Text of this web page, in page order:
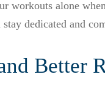
workouts alone
dedicated and
Better